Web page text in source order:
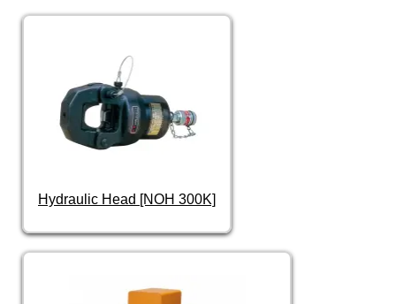
Hydraulic Head [NOH 300K]